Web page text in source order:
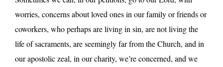
worries, concerns about loved ones in our family or friends or
coworkers, who perhaps are living in sin, are not living the
life of sacraments, are seemingly far from the Church, and in
our apostolic zeal, in our charity, we’re concerned, and we